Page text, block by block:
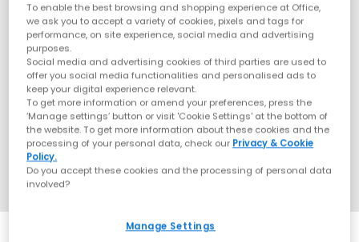
To enable the best browsing and shopping experience at Office,
we ask you to accept a variety of cookies, pixels and tags for
performance, on site experience, social media and advertising
purposes.
Social media and advertising cookies of third parties are used to
offer you social media functionalities and personalised ads to
keep your digital experience relevant.
To get more information or amend your preferences, press the
‘Manage settings’ button or visit 'Cookie Settings' at the bottom of
the website. To get more information about these cookies and the
processing of your personal data, check our Privacy & Cookie
Policy.
Do you accept these cookies and the processing of personal data
involved?
Manage Settings